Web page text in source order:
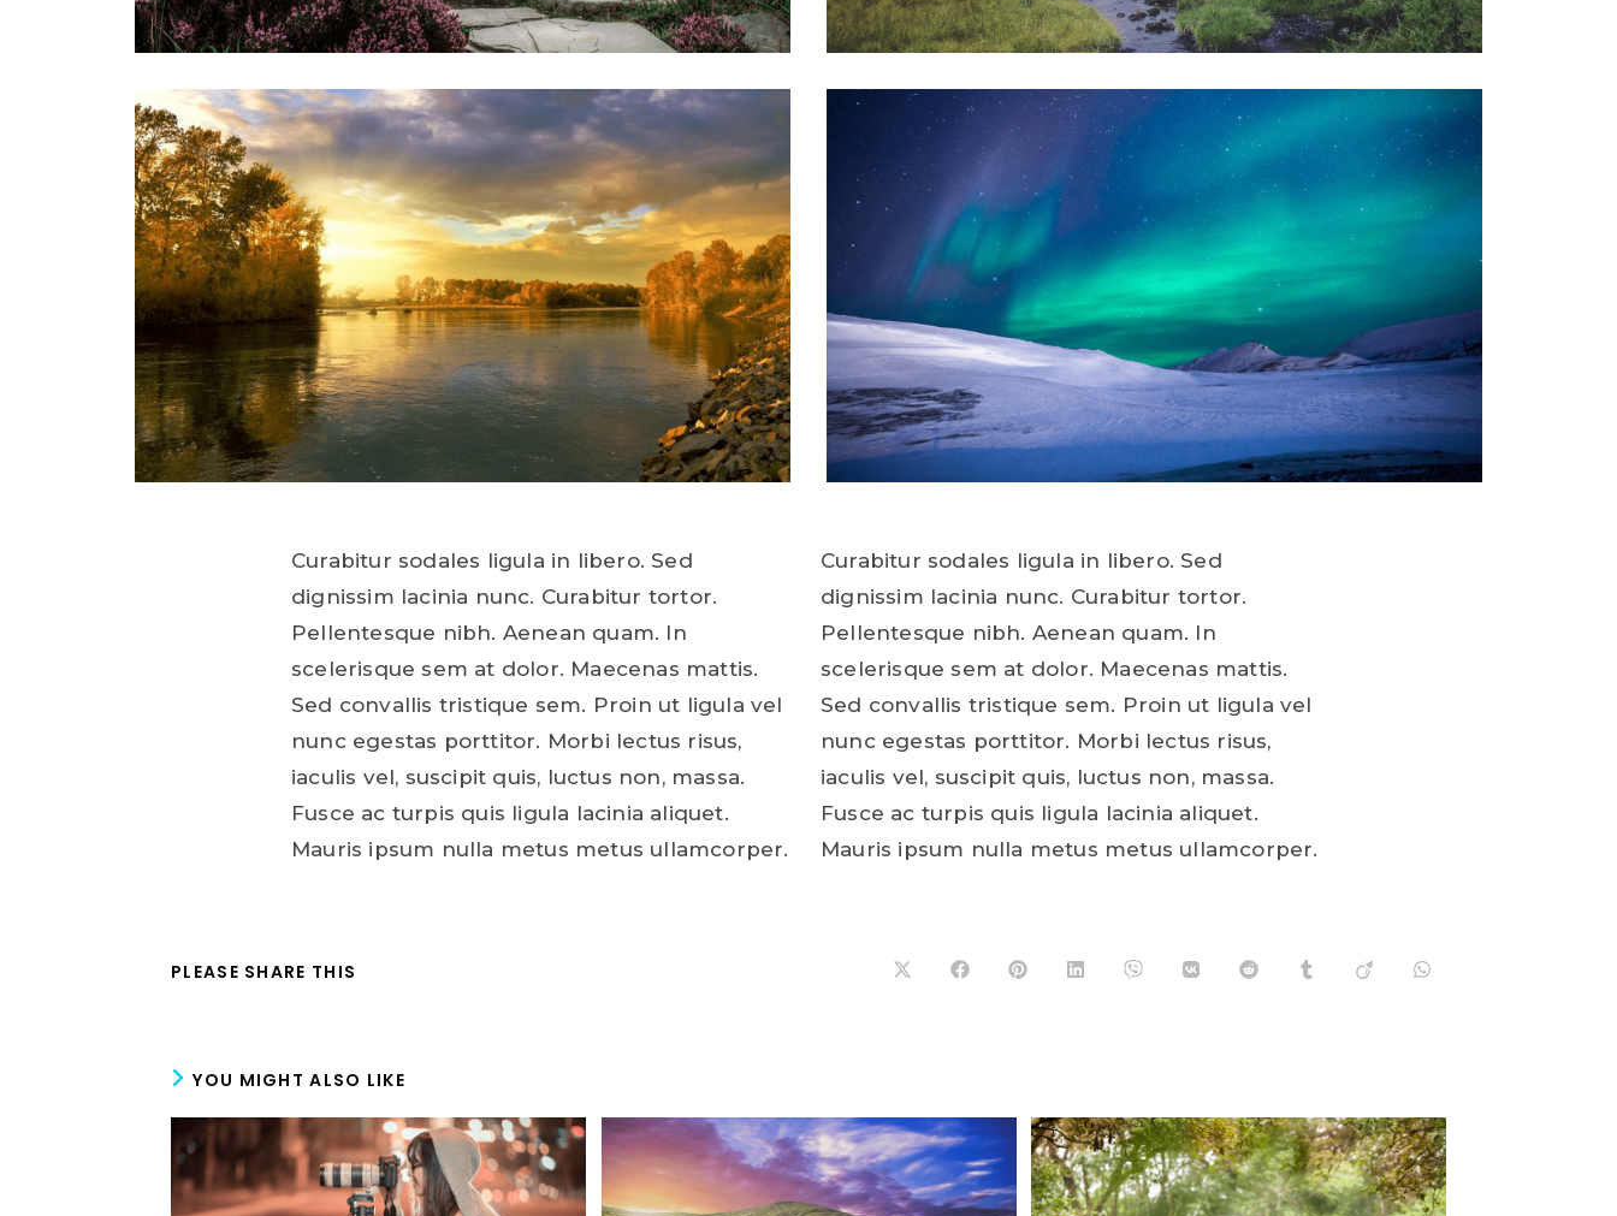
Curabitur sodales ligula in libero. Sed
dignissim lacinia nunc. Curabitur tortor.
Pellentesque nibh. Aenean quam. In
scelerisque sem at dolor. Maecenas mattis.
Sed convallis tristique sem. Proin ut ligula vel
nunc egestas porttitor. Morbi lectus risus,
iaculis vel, suscipit quis, luctus non, massa.
Fusce ac turpis quis ligula lacinia aliquet.
Mauris ipsum nulla metus metus ullamcorper.
Curabitur sodales ligula in libero. Sed
dignissim lacinia nunc. Curabitur tortor.
Pellentesque nibh. Aenean quam. In
scelerisque sem at dolor. Maecenas mattis.
Sed convallis tristique sem. Proin ut ligula vel
nunc egestas porttitor. Morbi lectus risus,
iaculis vel, suscipit quis, luctus non, massa.
Fusce ac turpis quis ligula lacinia aliquet.
Mauris ipsum nulla metus metus ullamcorper.
PLEASE SHARE THIS
YOU MIGHT ALSO LIKE